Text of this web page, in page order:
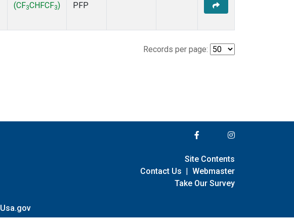
(CF3CHFCF3)
PFP
Records per page:
Usa.gov
Site Contents
Contact Us | Webmaster
Take Our Survey